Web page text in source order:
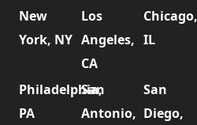
New
York, NY
Los
Angeles,
CA
Chicago,
IL
Philadelphia,
PA
San
Antonio,
San
Diego,